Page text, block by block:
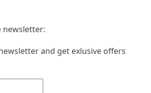
newsletter:
and get exlusive offers